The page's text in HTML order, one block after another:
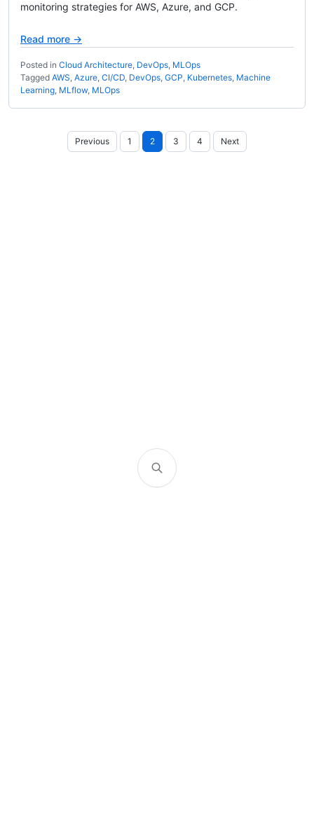
monitoring strategies for AWS, Azure, and GCP.
Read more →
Posted in Cloud Architecture, DevOps, MLOps
Tagged AWS, Azure, CI/CD, DevOps, GCP, Kubernetes, Machine
Learning, MLflow, MLOps
Posts
pagination
Previous 1 2 3 4 Next